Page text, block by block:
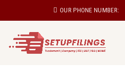
OUR PHONE NUMBER: